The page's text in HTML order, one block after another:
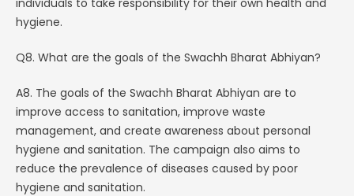
individuals to take responsibility for their own health and
hygiene.
Q8. What are the goals of the Swachh Bharat Abhiyan?
A8. The goals of the Swachh Bharat Abhiyan are to
improve access to sanitation, improve waste
management, and create awareness about personal
hygiene and sanitation. The campaign also aims to
reduce the prevalence of diseases caused by poor
hygiene and sanitation.